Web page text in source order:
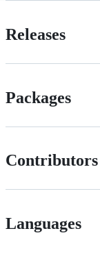
Releases
Packages
Contributors
Languages